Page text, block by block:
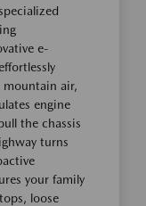
e-
air,
engine
the chassis
turns
your family
loose